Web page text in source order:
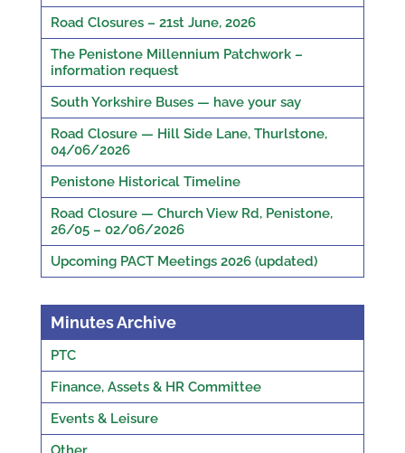
Road Closures – 21st June, 2026
The Penistone Millennium Patchwork –
information request
South Yorkshire Buses — have your say
Road Closure — Hill Side Lane, Thurlstone,
04/06/2026
Penistone Historical Timeline
Road Closure — Church View Rd, Penistone,
26/05 – 02/06/2026
Upcoming PACT Meetings 2026 (updated)
Minutes Archive
PTC
Finance, Assets & HR Committee
Events & Leisure